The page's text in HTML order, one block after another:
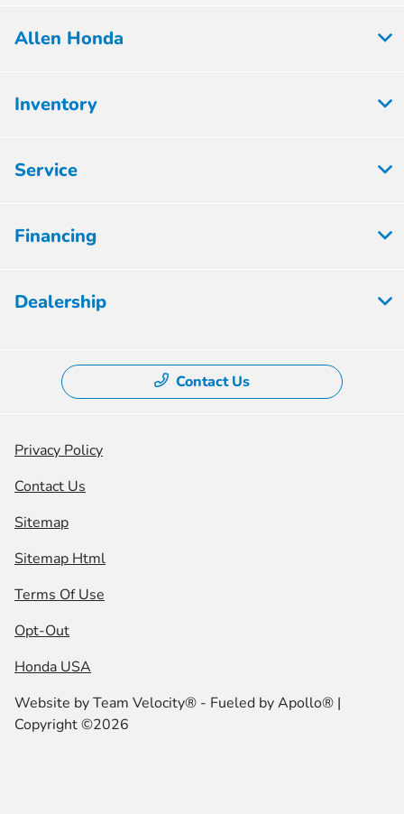
Allen Honda
Inventory
Service
Financing
Dealership
Contact Us
Privacy Policy
Contact Us
Sitemap
Sitemap Html
Terms Of Use
Opt-Out
Honda USA
Website byTeam Velocity® - Fueled by Apollo® |
Copyright ©2026